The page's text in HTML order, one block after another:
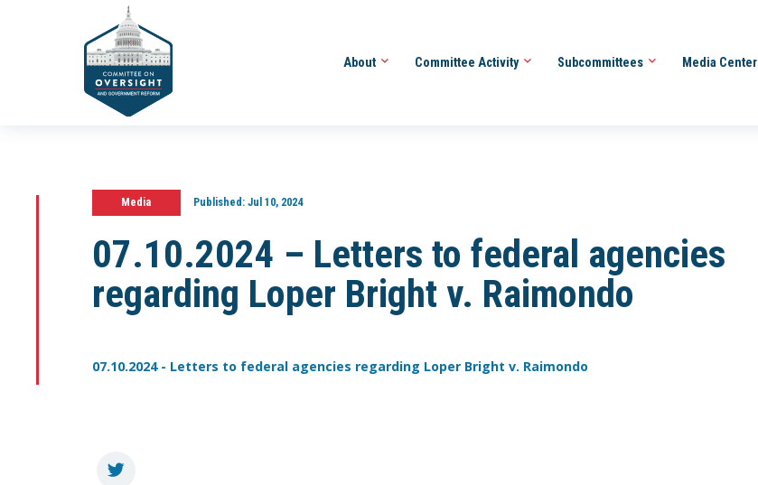
About Committee Activity Subcommittees Media Center
Media Published:Jul 10, 2024
07.10.2024 – Letters to federal agencies
regarding Loper Bright v. Raimondo
07.10.2024 - Letters to federal agencies regarding Loper Bright v. Raimondo